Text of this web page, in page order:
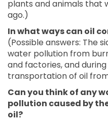
plants and animals that
ago.)
In what ways can oil
(Possible answers: The
water pollution from
and factories, and
transportation of oil
Can you think of any
pollution caused by
oil?